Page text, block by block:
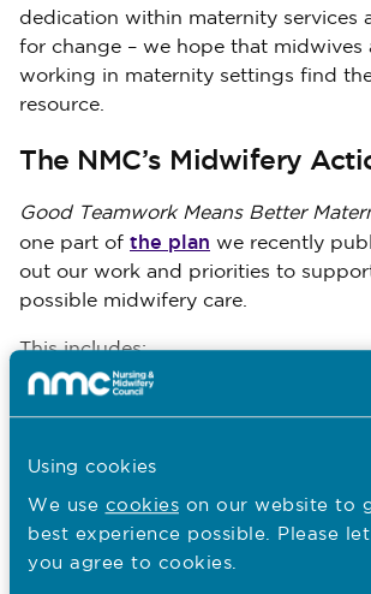
Using cookies
We use cookies on our website to
best experience possible. Please
you agree to cookies.
dedication within maternity services
for change – we hope that midwives
working in maternity settings find
resource.
The NMC’s Midwifery
Good Teamwork Means Better
one part of the plan we recently
out our work and priorities to
possible midwifery care.
This includes:
Exercises to understand how
in education and practice
Our reviews of the Code and
Our new principles for